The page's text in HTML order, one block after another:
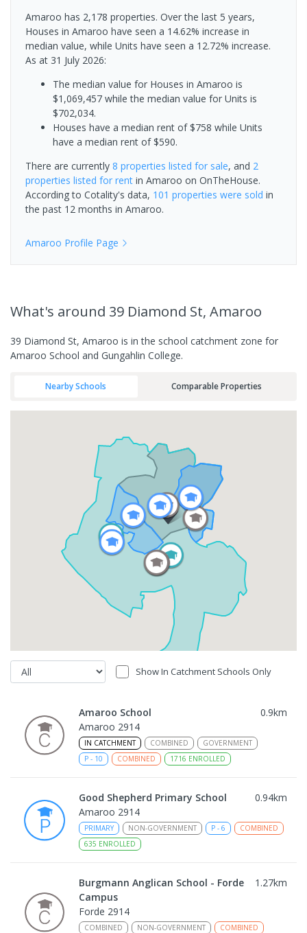
Amaroo has 2,178 properties. Over the last 5 years,
Houses in Amaroo have seen a 14.62% increase in
median value, while Units have seen a 12.72% increase.
As at 31 July 2026:
The median value for Houses in Amaroo is
$1,069,457 while the median value for Units is
$702,034.
Houses have a median rent of $758 while Units
have a median rent of $590.
There are currently 8 properties listed for sale, and 2
properties listed for rent in Amaroo on OnTheHouse.
According to Cotality's data, 101 properties were sold in
the past 12 months in Amaroo.
Amaroo Profile Page
What's around 39 Diamond St, Amaroo
39 Diamond St, Amaroo is in the school catchment zone for
Amaroo School and Gungahlin College.
Nearby Schools Comparable Properties
Show In Catchment Schools Only
Amaroo School 0.9km
Amaroo 2914
IN CATCHMENT COMBINED
GOVERNMENT
P - 10 COMBINED 1716 ENROLLED
Good Shepherd Primary School 0.94km
Amaroo 2914
PRIMARY NON-GOVERNMENT P - 6
COMBINED
635 ENROLLED
Burgmann Anglican School - Forde
Campus
1.27km
Forde 2914
COMBINED NON-GOVERNMENT
COMBINED